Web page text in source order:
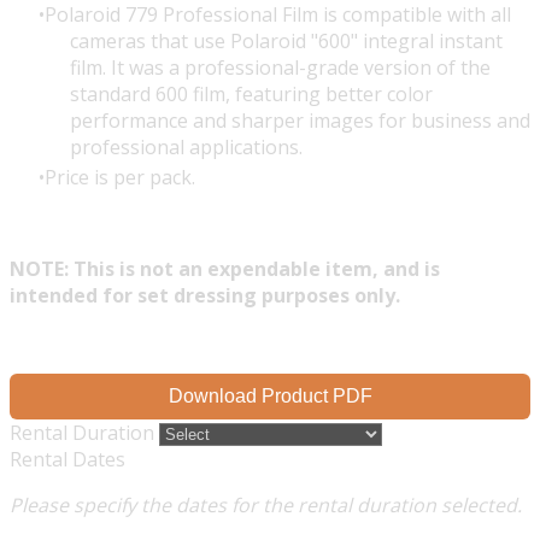
Polaroid 779 Professional Film is compatible with all
cameras that use Polaroid "600" integral instant
film. It was a professional-grade version of the
standard 600 film, featuring better color
performance and sharper images for business and
professional applications.
Price is per pack.
NOTE: This is not an expendable item, and is
intended for set dressing purposes only.
Download Product PDF
Rental Duration
Rental Dates
Please specify the dates for the rental duration selected.